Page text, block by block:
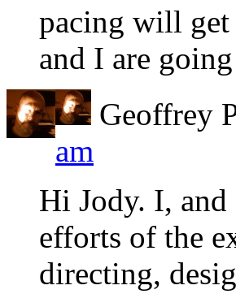
pacing will get
and I are
Geoffrey
am
Hi Jody. I,
efforts of the
directing,